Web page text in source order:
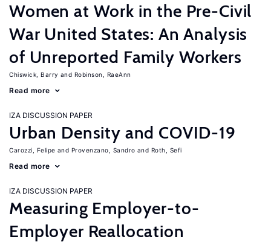
Women at Work in the Pre-Civil
War United States: An Analysis
of Unreported Family Workers
Chiswick, Barry Robinson, RaeAnn
Read more
IZA DISCUSSION PAPER
Urban Density and COVID-19
Carozzi, Felipe Provenzano, Sandro Roth, Sefi
Read more
IZA DISCUSSION PAPER
Measuring Employer-to-
Employer Reallocation